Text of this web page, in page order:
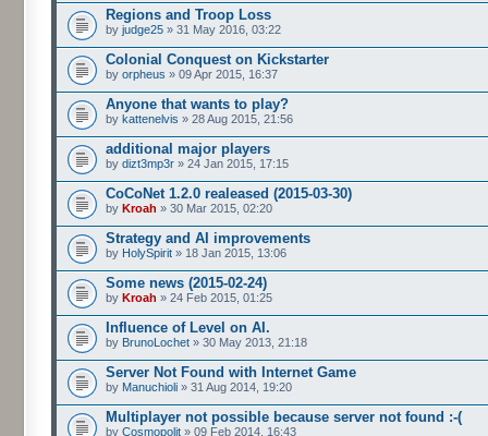
Regions and Troop Loss
by judge25 » 31 May 2016, 03:22
Colonial Conquest on Kickstarter
by orpheus » 09 Apr 2015, 16:37
Anyone that wants to play?
by kattenelvis » 28 Aug 2015, 21:56
additional major players
by dizt3mp3r » 24 Jan 2015, 17:15
CoCoNet 1.2.0 realeased (2015-03-30)
by Kroah » 30 Mar 2015, 02:20
Strategy and AI improvements
by HolySpirit » 18 Jan 2015, 13:06
Some news (2015-02-24)
by Kroah » 24 Feb 2015, 01:25
Influence of Level on AI.
by BrunoLochet » 30 May 2013, 21:18
Server Not Found with Internet Game
by Manuchioli » 31 Aug 2014, 19:20
Multiplayer not possible because server not found :-(
by Cosmopolit » 09 Feb 2014, 16:43